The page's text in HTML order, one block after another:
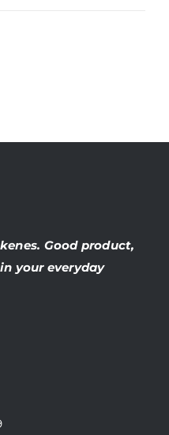
Good product,
your everyday